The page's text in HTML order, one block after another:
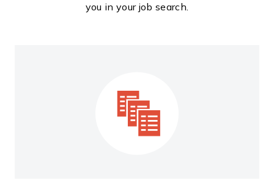
you in your job search.